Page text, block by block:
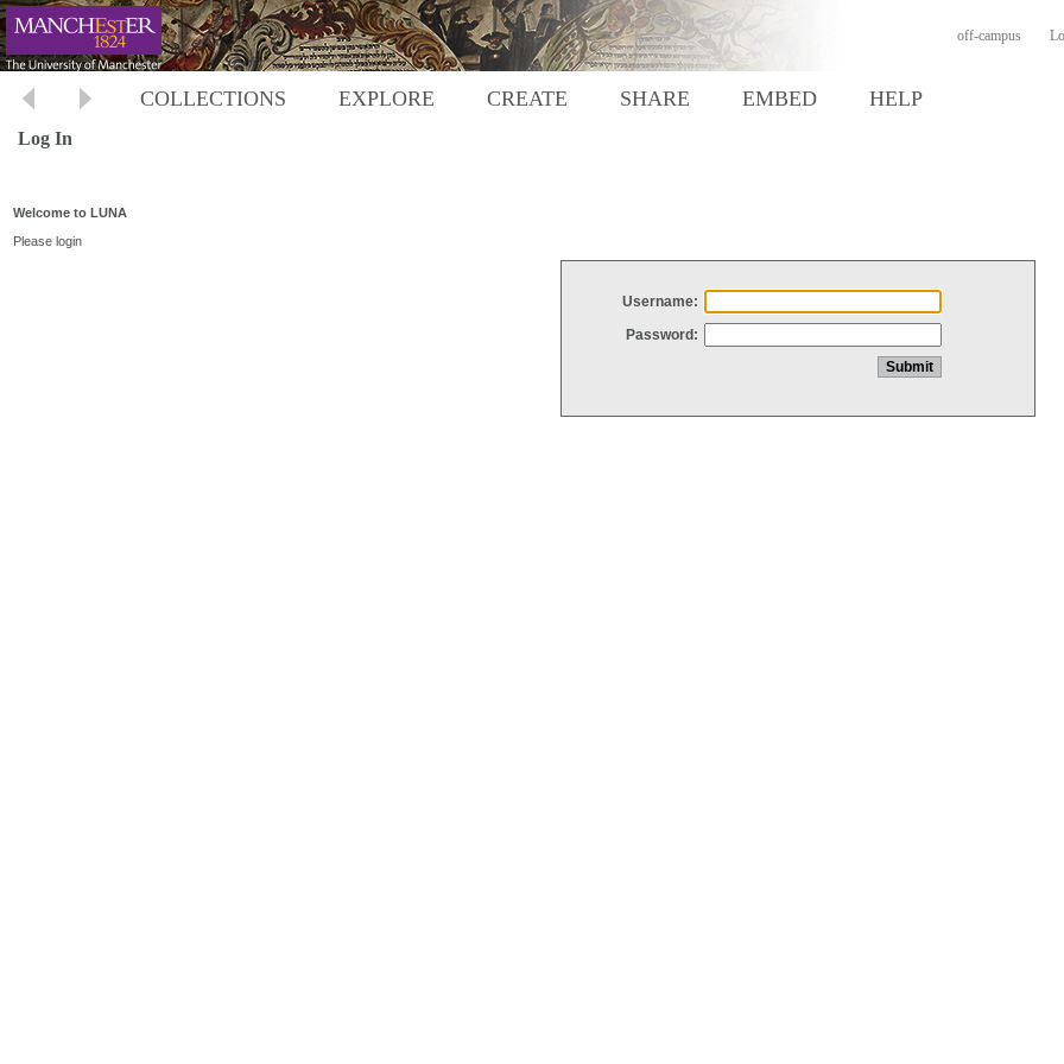
off-campus
COLLECTIONS EXPLORE CREATE SHARE EMBED HELP
Log In
Welcome to LUNA
Please login
Username:
Password: